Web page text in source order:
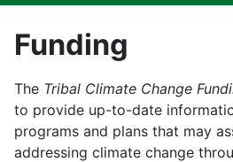
Funding
The Tribal Climate Change
to provide up-to-date
programs and plans that may
addressing climate change